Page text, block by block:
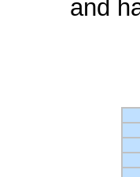
and